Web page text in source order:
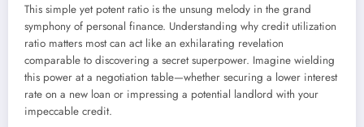
This simple yet potent ratio is the unsung melody in the grand
symphony of personal finance. Understanding why credit utilization
ratio matters most can act like an exhilarating revelation
comparable to discovering a secret superpower. Imagine wielding
this power at a negotiation table—whether securing a lower interest
rate on a new loan or impressing a potential landlord with your
impeccable credit.